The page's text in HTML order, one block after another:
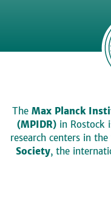
The Max Planck
(MPIDR)in Rostock
research centers in
Society, the